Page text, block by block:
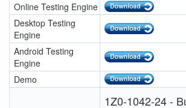
Online Testing Engine
Desktop Testing
Engine
Android Testing
Engine
Demo
1Z0-1042-24 -